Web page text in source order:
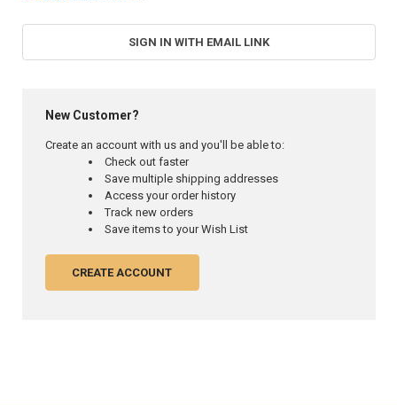
SIGN IN WITH EMAIL LINK
New Customer?
Create an account with us and you'll be able to:
Check out faster
Save multiple shipping addresses
Access your order history
Track new orders
Save items to your Wish List
CREATE ACCOUNT